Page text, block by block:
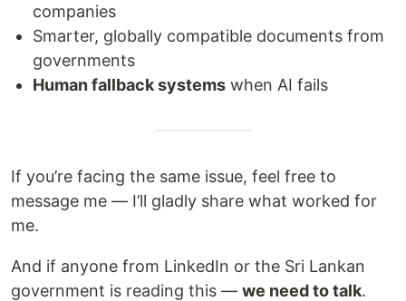
companies
Smarter, globally compatible documents from
governments
Human fallback systems when AI fails
If you’re facing the same issue, feel free to
message me — I’ll gladly share what worked for
me.
And if anyone from LinkedIn or the Sri Lankan
government is reading this — we need to talk.